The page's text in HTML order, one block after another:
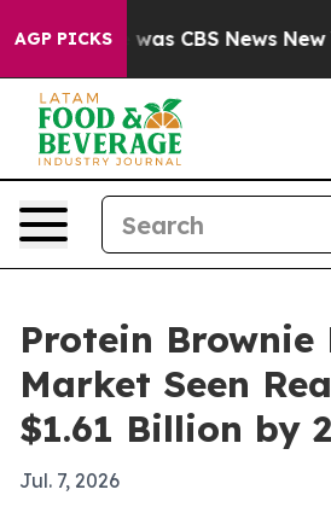
AGP PICKSwas CBS News New
Protein Brownie
Market Seen
$1.61 Billion by
Jul. 7, 2026